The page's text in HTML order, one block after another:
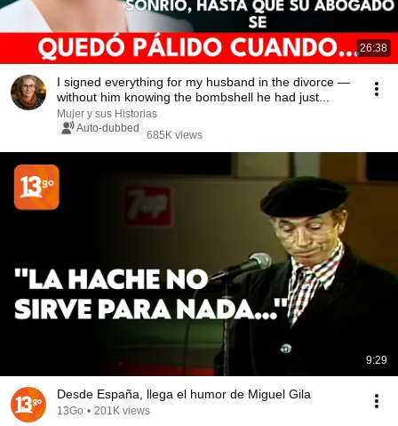
26:38
I signed everything for my husband in the divorce —
without him knowing the bombshell he had just...
Mujer y sus Historias
Auto-dubbed
685K views
9:29
Desde España, llega el humor de Miguel Gila
13Go • 201K views